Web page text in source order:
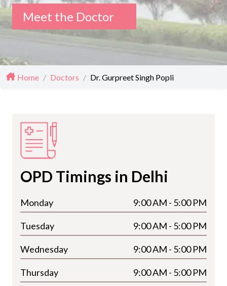
Meet the Doctor
Home / Doctors / Dr. Gurpreet Singh Popli
OPD Timings in Delhi
Monday 9:00 AM - 5:00 PM
Tuesday 9:00 AM - 5:00 PM
Wednesday 9:00 AM - 5:00 PM
Thursday 9:00 AM - 5:00 PM